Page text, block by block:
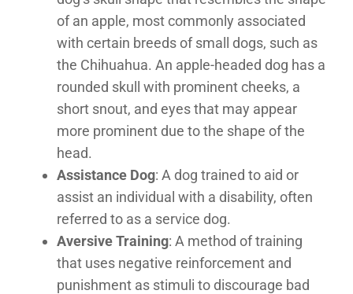
of an apple, most commonly associated
with certain breeds of small dogs, such as
the Chihuahua. An apple-headed dog has a
rounded skull with prominent cheeks, a
short snout, and eyes that may appear
more prominent due to the shape of the
head.
Assistance Dog: A dog trained to aid or
assist an individual with a disability, often
referred to as a service dog.
Aversive Training: A method of training
that uses negative reinforcement and
punishment as stimuli to discourage bad